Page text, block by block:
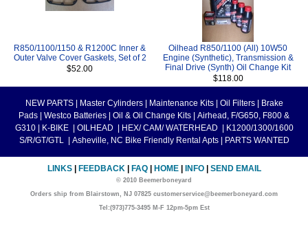
R850/1100/1150 & R1200C Inner &
Outer Valve Cover Gaskets, Set of 2
$52.00
Oilhead R850/1100 (All) 10W50
Engine (Synthetic), Transmission &
Final Drive (Synth) Oil Change Kit
$118.00
NEW PARTS Master Cylinders Maintenance Kits Oil Filters
Brake
Pads
Westco Batteries Oil & Oil Change Kits
Airhead, F/G650, F800 &
G310
K-BIKE OILHEAD HEX/ CAM/ WATERHEAD
K1200/1300/1600
S/R/GT/GTL
Asheville, NC Bike Friendly Rental Apts PARTS WANTED
LINKS FEEDBACK FAQ HOME INFO SEND EMAIL
© 2010 Beemerboneyard
Orders ship from Blairstown, NJ 07825 customerservice@beemerboneyard.com
Tel:(973)775-3495 M-F 12pm-5pm Est